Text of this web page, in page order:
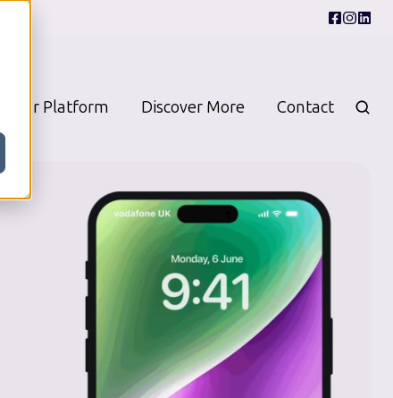
Our Platform Discover More Contact